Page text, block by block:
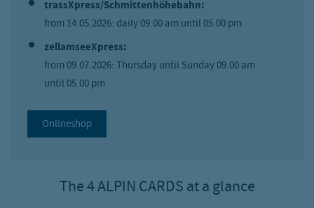
trassXpress/Schmittenhöhebahn:
from 14.05.2026: daily 09.00 am until 05.00 pm
zellamseeXpress:
from 09.07.2026: Thursday until Sunday 09.00 am
until 05.00 pm
Onlineshop
The 4 ALPIN CARDS at a glance